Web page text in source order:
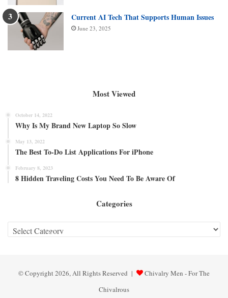
Current AI Tech That Supports Human Issues
June 23, 2025
Most Viewed
October 14, 2022
Why Is My Brand New Laptop So Slow
May 13, 2022
The Best To-Do List Applications For iPhone
February 8, 2023
8 Hidden Traveling Costs You Need To Be Aware Of
Categories
Categories
© Copyright 2026, All Rights Reserved |
Chivalry Men - For The
Chivalrous